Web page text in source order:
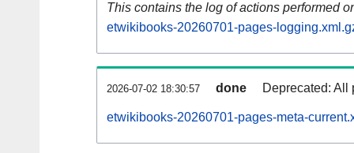
This contains the log of actions performed
etwikibooks-20260701-pages-
2026-07-02 18:30:57 done Deprecated: All
etwikibooks-20260701-pages-meta-